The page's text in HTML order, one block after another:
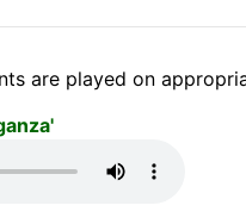
are played on